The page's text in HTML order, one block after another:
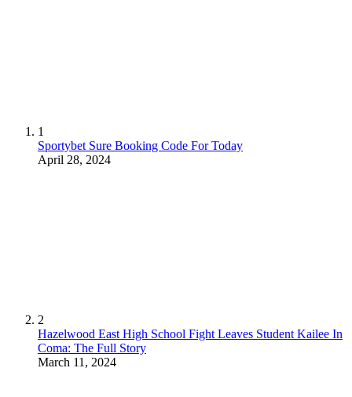
1
Sportybet Sure Booking Code For Today
April 28, 2024
2
Hazelwood East High School Fight Leaves Student Kailee In
Coma: The Full Story
March 11, 2024